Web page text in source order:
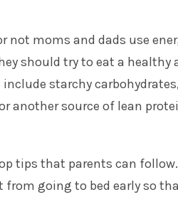
not moms and dads use
should try to eat a healthy
starchy
another source of lean
tips that parents can follow.
from going to bed early so